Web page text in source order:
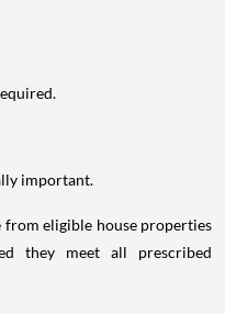
important.
eligible house properties
they meet all prescribed